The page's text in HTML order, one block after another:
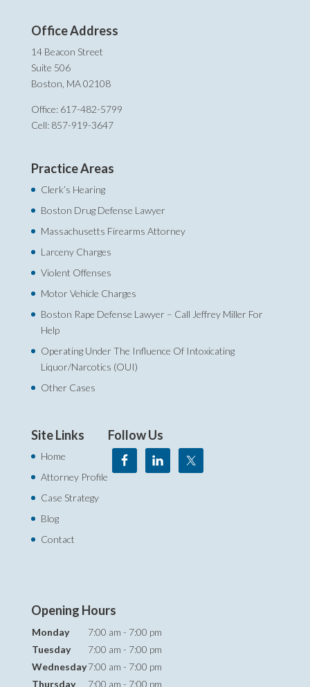
Office Address
14 Beacon Street
Suite 506
Boston, MA 02108
Office: 617-482-5799
Cell: 857-919-3647
Practice Areas
Clerk’s Hearing
Boston Drug Defense Lawyer
Massachusetts Firearms Attorney
Larceny Charges
Violent Offenses
Motor Vehicle Charges
Boston Rape Defense Lawyer – Call Jeffrey Miller For
Help‎
Operating Under The Influence Of Intoxicating
Liquor/Narcotics (OUI)
Other Cases
Site Links
Home
Attorney Profile
Case Strategy
Blog
Contact
Follow Us
Opening Hours
Monday
7:00 am - 7:00 pm
Tuesday
7:00 am - 7:00 pm
Wednesday7:00 am - 7:00 pm
Thursday
7:00 am - 7:00 pm